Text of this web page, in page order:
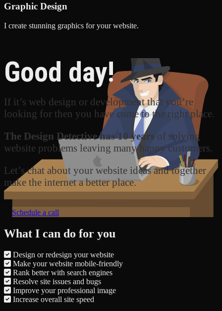
Graphic Design
I create stunning graphics for your website.
Good day!
If it’s web design or development that you’re
looking for then you have come to the right place.
The Design Detective has 10 years of solving
website problems leaving many happy customers.
Let’s chat about your website ideas and together
make the internet a better place.
Schedule a call
What I can do for you
Design or redesign your website
Make your website mobile-friendly
Rank better with search engines
Resolve site issues and bugs
Improve your professional image
Increase overall site speed